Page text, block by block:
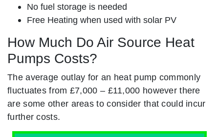
No fuel storage is needed
Free Heating when used with solar PV
How Much Do Air Source Heat
Pumps Costs?
The average outlay for an heat pump commonly
fluctuates from £7,000 – £11,000 however there
are some other areas to consider that could incur
further costs.